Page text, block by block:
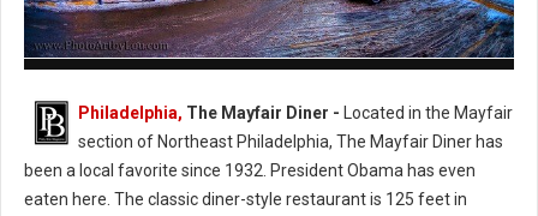
Philadelphia, The Mayfair Diner - Located in the Mayfair
section of Northeast Philadelphia, The Mayfair Diner has
been a local favorite since 1932. President Obama has even
eaten here. The classic diner-style restaurant is 125 feet in